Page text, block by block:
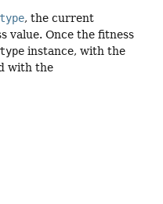
, the current
value. Once the fitness
instance, with the
with the